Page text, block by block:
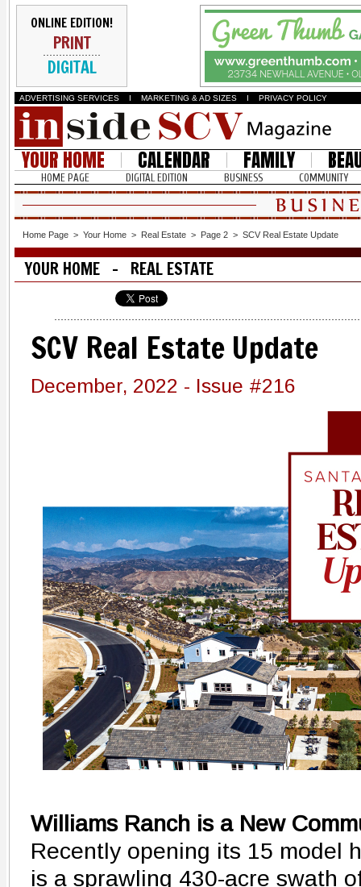
ONLINE EDITION!
PRINT
DIGITAL
ADVERTISING SERVICES I MARKETING & AD SIZES I PRIVACY POLICY
YOUR HOME CALENDAR FAMILY
HOME PAGE DIGITAL EDITION BUSINESS COMMUNITY
Home Page > Your Home > Real Estate > Page 2 > SCV Real Estate Update
YOUR HOME - REAL ESTATE
SCV Real Estate Update
December, 2022 - Issue #216
Williams Ranch is a New
Recently opening its 15 model
is a sprawling 430-acre swath